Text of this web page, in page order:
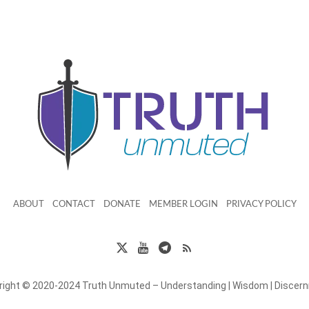
ABOUT CONTACT DONATE MEMBER LOGIN PRIVACY POLICY
© 2020-2024 Truth Unmuted – Understanding | Wisdom |